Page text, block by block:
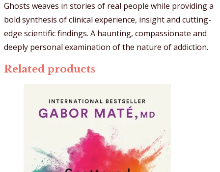
Ghosts weaves in stories of real people while providing a
bold synthesis of clinical experience, insight and cutting-
edge scientific findings. A haunting, compassionate and
deeply personal examination of the nature of addiction.
Related products